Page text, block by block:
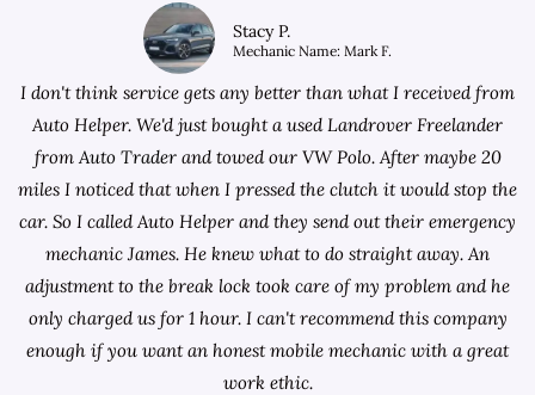
Stacy P.
Mechanic Name: Mark F.
I don't think service gets any better than what I received from
Auto Helper. We'd just bought a used Landrover Freelander
fromAuto Trader and towed our VW Polo. After maybe 20
miles I noticed that when I pressed the clutch it would stop the
car. So I called Auto Helper and they send out their emergency
mechanic James. He knew what to do straight away. An
adjustment to the break lock took care of my problem and he
only charged us for 1 hour. I can't recommend this company
enough if you want an honest mobile mechanic with a great
work ethic.